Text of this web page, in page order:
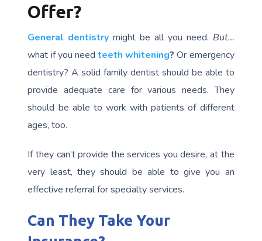
Offer?
General dentistry might be all you need. But…
what if you needteeth whitening? Or emergency
dentistry? A solid family dentist should be able to
provide adequate care for various needs. They
should be able to work with patients of different
ages, too.
If they can’t provide the services you desire, at the
very least, they should be able to give you an
effective referral for specialty services.
Can They Take Your